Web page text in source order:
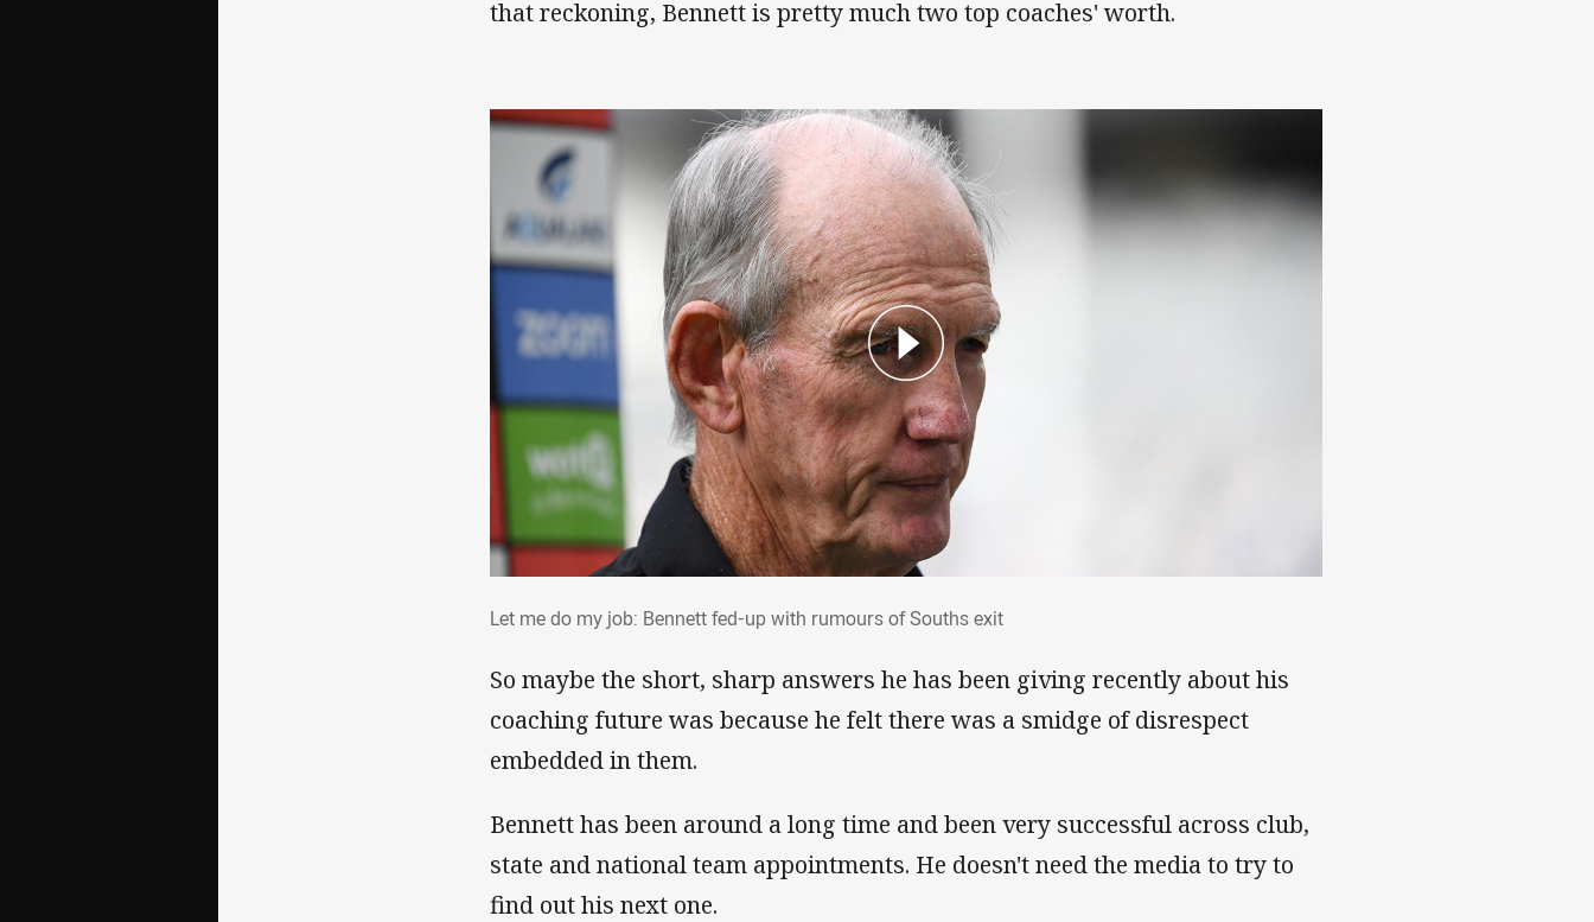
that reckoning, Bennett is pretty much two top coaches' worth.
Let me do my job: Bennett fed-up with rumours of Souths exit
So maybe the short, sharp answers he has been giving recently about his
coaching future was because he felt there was a smidge of disrespect
embedded in them.
Bennett has been around a long time and been very successful across club,
state and national team appointments. He doesn't need the media to try to
find out his next one.